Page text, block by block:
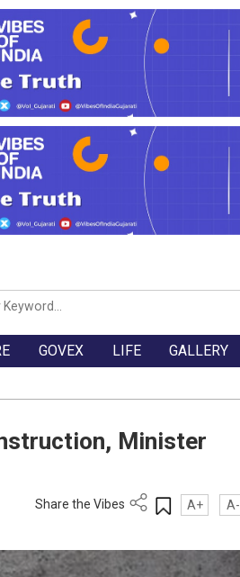
GOVEX LIFE GALLERY
Minister
Share the Vibes A+ A-